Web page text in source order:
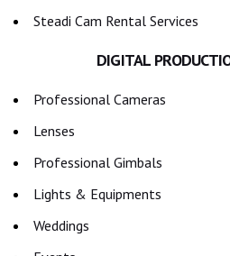
Steadi Cam Rental Services
DIGITAL
Professional Cameras
Lenses
Professional Gimbals
Lights & Equipments
Weddings